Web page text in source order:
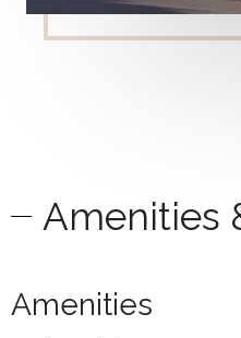
Amenities
Amenities